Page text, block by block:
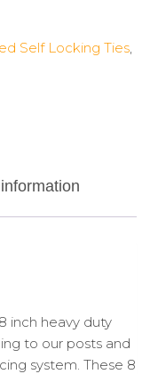
Self Locking Ties,
inch heavy duty
to our posts and
system. These 8